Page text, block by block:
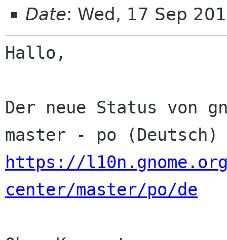
Date: Wed, 17 Sep
Hallo,
Der neue Status von
https://
center/master/po/de